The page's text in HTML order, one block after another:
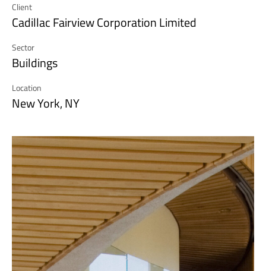
Client
Cadillac Fairview Corporation Limited
Sector
Buildings
Location
New York, NY